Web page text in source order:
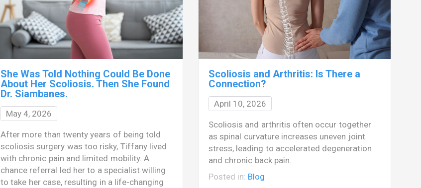
She Was Told Nothing Could Be Done
About Her Scoliosis. Then She Found
Dr. Siambanes.
May 4, 2026
After more than twenty years of being told
scoliosis surgery was too risky, Tiffany lived
with chronic pain and limited mobility. A
chance referral led her to a specialist willing
to take her case, resulting in a life-changing
Scoliosis and Arthritis: Is There a
Connection?
April 10, 2026
Scoliosis and arthritis often occur together
as spinal curvature increases uneven joint
stress, leading to accelerated degeneration
and chronic back pain.
Posted in: Blog